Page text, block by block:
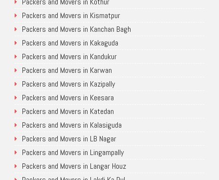
Packers and Movers in Kismatpur
Packers and Movers in Kanchan Bagh
Packers and Movers in Kakaguda
Packers and Movers in Kandukur
Packers and Movers in Karwan
Packers and Movers in Kazipally
Packers and Movers in Keesara
Packers and Movers in Katedan
Packers and Movers in Kalasiguda
Packers and Movers in LB Nagar
Packers and Movers in Lingampally
Packers and Movers in Langar Houz